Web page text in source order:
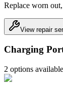
Replace worn
View repair
Charging
2 options available